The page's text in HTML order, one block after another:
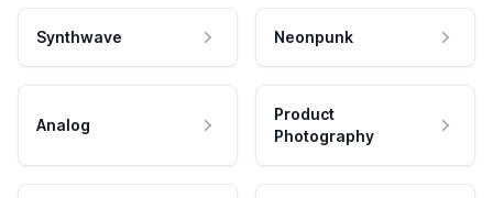
Synthwave Neonpunk
Analog
Product
Photography